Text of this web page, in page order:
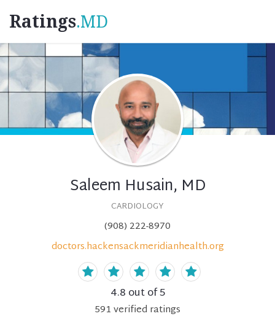
Ratings.MD
Saleem Husain, MD
CARDIOLOGY
(908) 222-8970
doctors.hackensackmeridianhealth.org
4.8 out of 5
591verified ratings